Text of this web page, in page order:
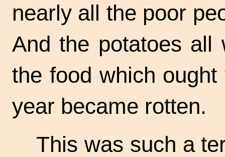
nearly all the poor
And the potatoes all
the food which
year became rotten.
This was such a